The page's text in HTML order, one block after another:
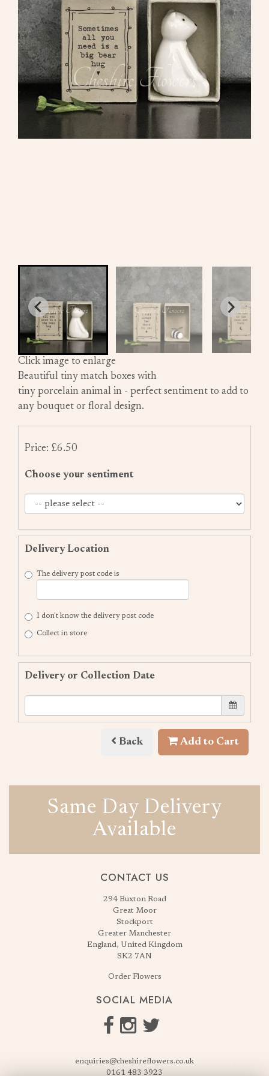
Click image to enlarge
Beautiful tiny match boxes with
tiny porcelain animal in - perfect sentiment to add to
any bouquet or floral design.
Price: £6.50
Choose your sentiment
Delivery Location
The delivery post code is
I don't know the delivery post code
Collect in store
Delivery or Collection Date
Back Add to Cart
Same Day Delivery
Available
CONTACT US
294 Buxton Road
Great Moor
Stockport
Greater Manchester
England, United Kingdom
SK2 7AN
Order Flowers
SOCIAL MEDIA
enquiries@cheshireflowers.co.uk
0161 483 3923